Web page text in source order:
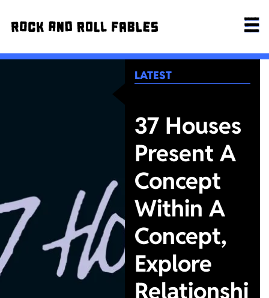
LATEST
37 Houses
Present A
Concept
Within A
Concept,
Explore
Relationshi